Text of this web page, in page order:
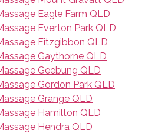
Eagle Farm QLD
Everton Park QLD
Fitzgibbon QLD
Gaythorne QLD
Geebung QLD
Gordon Park QLD
Grange QLD
Hamilton QLD
Hendra QLD